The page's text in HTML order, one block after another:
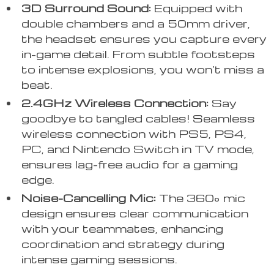
3D Surround Sound: Equipped with
double chambers and a 50mm driver,
the headset ensures you capture every
in-game detail. From subtle footsteps
to intense explosions, you won’t miss a
beat.
2.4GHz Wireless Connection: Say
goodbye to tangled cables! Seamless
wireless connection with PS5, PS4,
PC, and Nintendo Switch in TV mode,
ensures lag-free audio for a gaming
edge.
Noise-Cancelling Mic: The 360° mic
design ensures clear communication
with your teammates, enhancing
coordination and strategy during
intense gaming sessions.